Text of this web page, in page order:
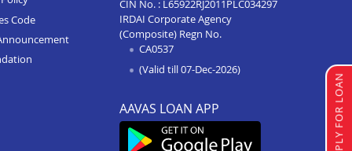
Business Loan In Jaipur Kalwar
Business Loan In Udaipurwati
Business Loan In Jaipur Dher Ke
APPLY FOR LOAN
Code
CIN No. : L65922RJ2011PLC034297
IRDAI Corporate Agency
(Composite) Regn No.
CA0537
(Valid till 07-Dec-2026)
AAVAS LOAN APP